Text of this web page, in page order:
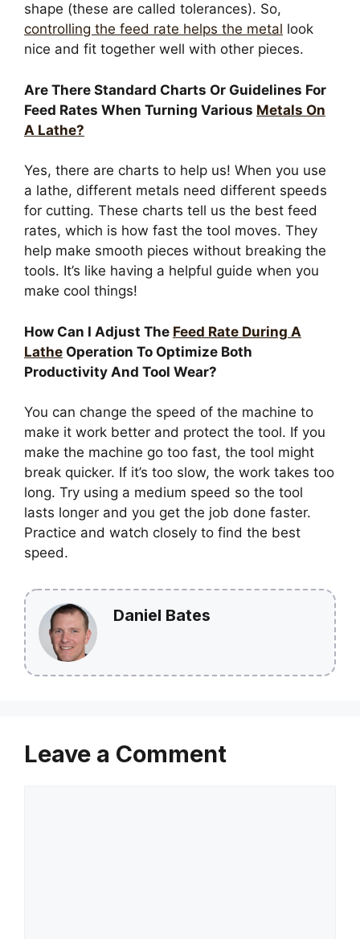
shape (these are called tolerances). So,
controlling the feed rate helps the metal look
nice and fit together well with other pieces.
Are There Standard Charts Or Guidelines For
Feed Rates When Turning Various Metals On
A Lathe?
Yes, there are charts to help us! When you use
a lathe, different metals need different speeds
for cutting. These charts tell us the best feed
rates, which is how fast the tool moves. They
help make smooth pieces without breaking the
tools. It’s like having a helpful guide when you
make cool things!
How Can I Adjust The Feed Rate During A
Lathe Operation To Optimize Both
Productivity And Tool Wear?
You can change the speed of the machine to
make it work better and protect the tool. If you
make the machine go too fast, the tool might
break quicker. If it’s too slow, the work takes too
long. Try using a medium speed so the tool
lasts longer and you get the job done faster.
Practice and watch closely to find the best
speed.
Daniel Bates
Leave a Comment